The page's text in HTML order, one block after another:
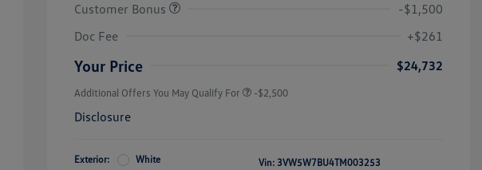
Customer Bonus
-$1,500
Doc Fee
+$261
Your Price $24,732
Additional Offers You May Qualify For
College Graduate Bonus
-$2,500
Disclosure
Exterior:
White
Vin: 3VW5W7BU4TM003253